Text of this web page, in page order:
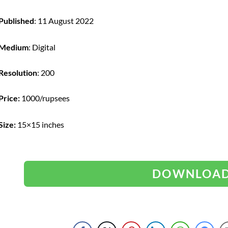
: 11 August 2022
: Digital
: 200
1000/rupsees
15×15 inches